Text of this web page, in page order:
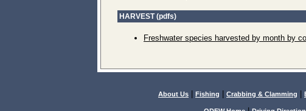
HARVEST (pdfs)
Freshwater species harvested by month by
About Us Fishing Crabbing & Clamming